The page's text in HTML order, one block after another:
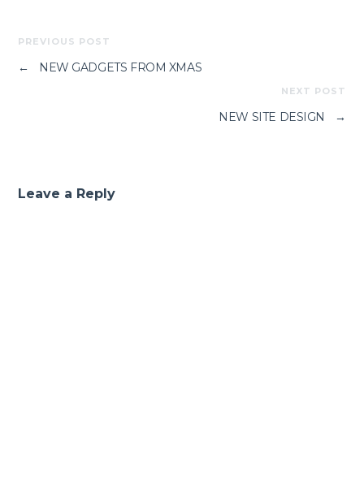
PREVIOUS POST
← NEW GADGETS FROM XMAS
NEXT POST
NEW SITE DESIGN →
Leave a Reply